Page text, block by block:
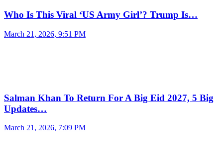
Who Is This Viral ‘US Army Girl’? Trump Is…
March 21, 2026, 9:51 PM
Salman Khan To Return For A Big Eid 2027, 5 Big
Updates…
March 21, 2026, 7:09 PM